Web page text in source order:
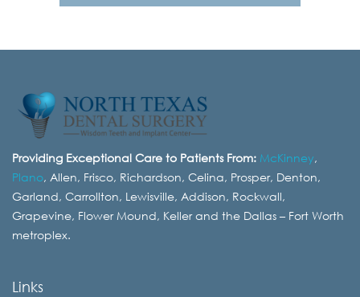
Providing Exceptional Care to Patients From: McKinney,
Plano, Allen, Frisco, Richardson, Celina, Prosper, Denton,
Garland, Carrollton, Lewisville, Addison, Rockwall,
Grapevine, Flower Mound, Keller and the Dallas – Fort Worth
metroplex.
Links